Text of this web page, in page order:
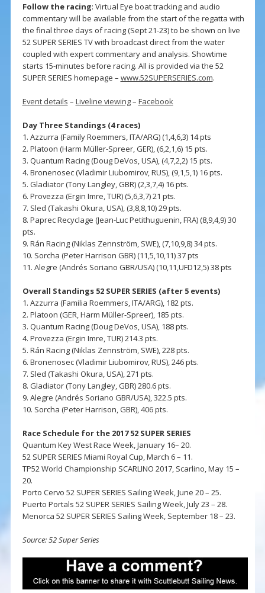
Follow the racing: Virtual Eye boat tracking and audio
commentary will be available from the start of the regatta with
the final three days of racing (Sept 21-23) to be shown on live
52 SUPER SERIES TV with broadcast direct from the water
coupled with expert commentary and analysis. Showtime
starts 15-minutes before racing. All is provided via the 52
SUPER SERIES homepage – www.52SUPERSERIES.com.
Event details – Liveline viewing– Facebook
Day Three Standings (4 races)
1. Azzurra (Family Roemmers, ITA/ARG) (1,4,6,3) 14 pts
2. Platoon (Harm Müller-Spreer, GER), (6,2,1,6) 15 pts.
3. Quantum Racing (Doug DeVos, USA), (4,7,2,2) 15 pts.
4. Bronenosec (Vladimir Liubomirov, RUS), (9,1,5,1) 16 pts.
5. Gladiator (Tony Langley, GBR) (2,3,7,4) 16 pts.
6. Provezza (Ergin Imre, TUR) (5,6,3,7) 21 pts.
7. Sled (Takashi Okura, USA), (3,8,8,10) 29 pts.
8. Paprec Recyclage (Jean-Luc Petithuguenin, FRA) (8,9,4,9) 30
pts.
9. Rán Racing (Niklas Zennström, SWE), (7,10,9,8) 34 pts.
10. Sorcha (Peter Harrison GBR) (11,5,10,11) 37 pts
11. Alegre (Andrés Soriano GBR/USA) (10,11,UFD12,5) 38 pts
Overall Standings 52 SUPER SERIES (after 5 events)
1. Azzurra (Familia Roemmers, ITA/ARG), 182 pts.
2. Platoon (GER, Harm Müller-Spreer), 185 pts.
3. Quantum Racing (Doug DeVos, USA), 188 pts.
4. Provezza (Ergin Imre, TUR) 214.3 pts.
5. Rán Racing (Niklas Zennström, SWE), 228 pts.
6. Bronenosec (Vladimir Liubomirov, RUS), 246 pts.
7. Sled (Takashi Okura, USA), 271 pts.
8. Gladiator (Tony Langley, GBR) 280.6 pts.
9. Alegre (Andrés Soriano GBR/USA), 322.5 pts.
10. Sorcha (Peter Harrison, GBR), 406 pts.
Race Schedule for the 2017 52 SUPER SERIES
Quantum Key West Race Week, January 16– 20.
52 SUPER SERIES Miami Royal Cup, March 6 – 11.
TP52 World Championship SCARLINO 2017, Scarlino, May 15 –
20.
Porto Cervo 52 SUPER SERIES Sailing Week, June 20 – 25.
Puerto Portals 52 SUPER SERIES Sailing Week, July 23 – 28.
Menorca 52 SUPER SERIES Sailing Week, September 18 – 23.
Source: 52 Super Series